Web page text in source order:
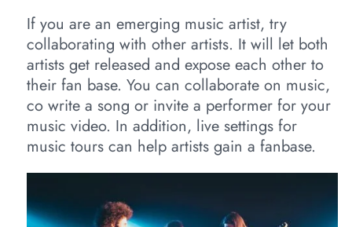
If you are an emerging music artist, try
collaborating with other artists. It will let both
artists get released and expose each other to
their fan base. You can collaborate on music,
co write a song or invite a performer for your
music video. In addition, live settings for
music tours can help artists gain a fanbase.